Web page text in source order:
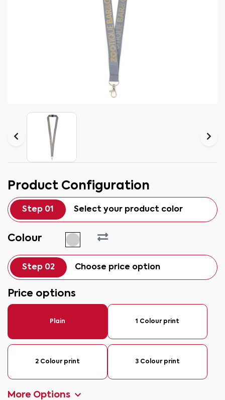
Product Configuration
Step 01 Select your product color
Colour
Step 02 Choose price option
Price options
Plain 1 Colour print
2 Colour print 3 Colour print
More Options